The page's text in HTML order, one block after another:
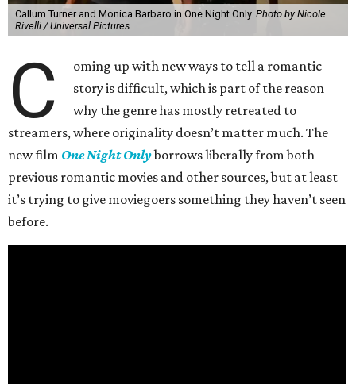
Callum Turner and Monica Barbaro in One Night Only. Photo by Nicole
Rivelli / Universal Pictures
C
oming up with new ways to tell a romantic
story is difficult, which is part of the reason
why the genre has mostly retreated to
streamers, where originality doesn’t matter much. The
new film One Night Onlyborrows liberally from both
previous romantic movies and other sources, but at least
it’s trying to give moviegoers something they haven’t seen
before.